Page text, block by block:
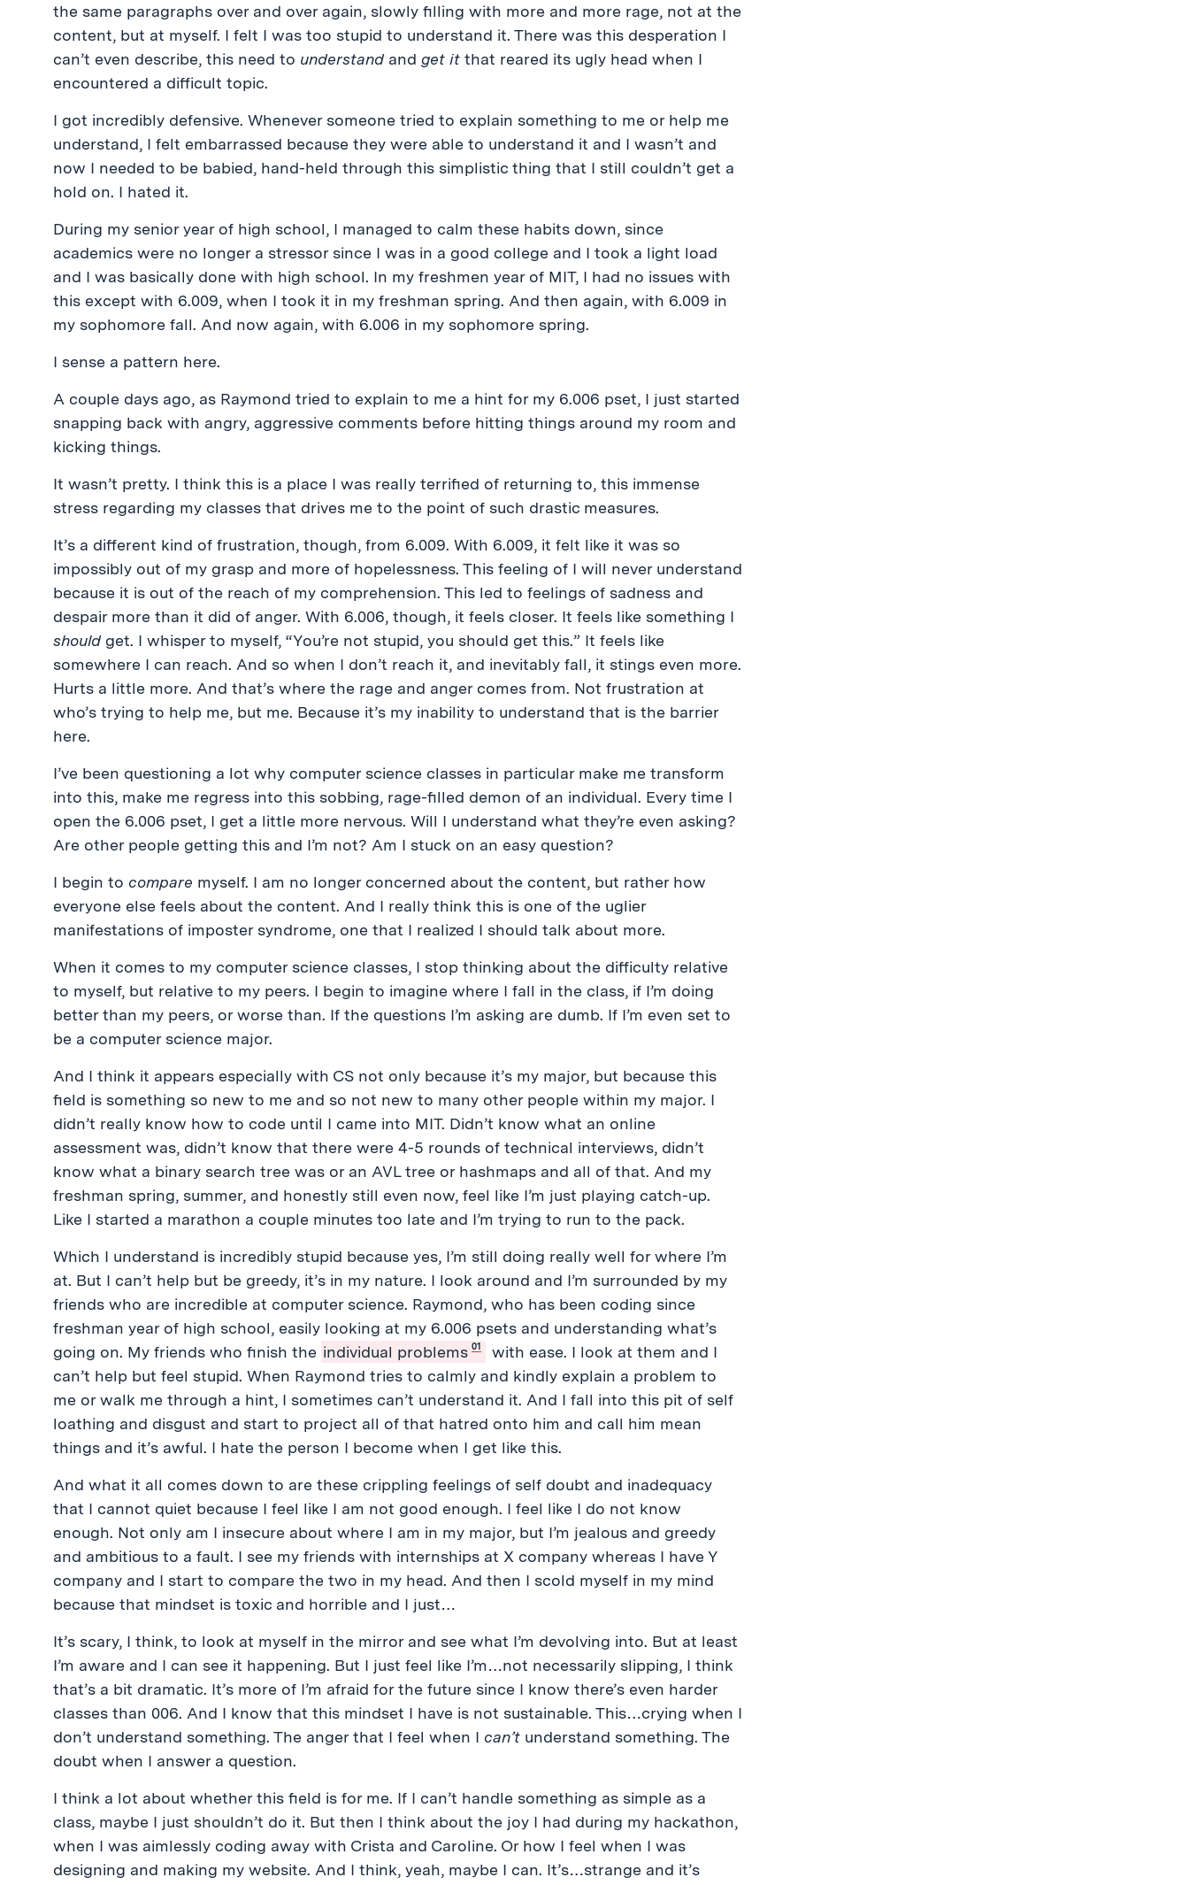
the same paragraphs over and over again, slowly filling with more and more rage, not at the
content, but at myself. I felt I was too stupid to understand it. There was this desperation I
can’t even describe, this need to understandand get it that reared its ugly head when I
encountered a difficult topic.
I got incredibly defensive. Whenever someone tried to explain something to me or help me
understand, I felt embarrassed because they were able to understand it and I wasn’t and
now I needed to be babied, hand-held through this simplistic thing that I still couldn’t get a
hold on. I hated it.
During my senior year of high school, I managed to calm these habits down, since
academics were no longer a stressor since I was in a good college and I took a light load
and I was basically done with high school. In my freshmen year of MIT, I had no issues with
this except with 6.009, when I took it in my freshman spring. And then again, with 6.009 in
my sophomore fall. And now again, with 6.006 in my sophomore spring.
I sense a pattern here.
A couple days ago, as Raymond tried to explain to me a hint for my 6.006 pset, I just started
snapping back with angry, aggressive comments before hitting things around my room and
kicking things.
It wasn’t pretty. I think this is a place I was really terrified of returning to, this immense
stress regarding my classes that drives me to the point of such drastic measures.
It’s a different kind of frustration, though, from 6.009. With 6.009, it felt like it was so
impossibly out of my grasp and more of hopelessness. This feeling of I will never understand
because it is out of the reach of my comprehension. This led to feelings of sadness and
despair more than it did of anger. With 6.006, though, it feels closer. It feels like something I
shouldget. I whisper to myself, “You’re not stupid, you should get this.” It feels like
somewhere I can reach. And so when I don’t reach it, and inevitably fall, it stings even more.
Hurts a little more. And that’s where the rage and anger comes from. Not frustration at
who’s trying to help me, but me. Because it’s my inability to understand that is the barrier
here.
I’ve been questioning a lot why computer science classes in particular make me transform
into this, make me regress into this sobbing, rage-filled demon of an individual. Every time I
open the 6.006 pset, I get a little more nervous. Will I understand what they’re even asking?
Are other people getting this and I’m not? Am I stuck on an easy question?
I begin to compare myself. I am no longer concerned about the content, but rather how
everyone else feels about the content. And I really think this is one of the uglier
manifestations of imposter syndrome, one that I realized I should talk about more.
When it comes to my computer science classes, I stop thinking about the difficulty relative
to myself, but relative to my peers. I begin to imagine where I fall in the class, if I’m doing
better than my peers, or worse than. If the questions I’m asking are dumb. If I’m even set to
be a computer science major.
And I think it appears especially with CS not only because it’s my major, but because this
field is something so new to me and so not new to many other people within my major. I
didn’t really know how to code until I came into MIT. Didn’t know what an online
assessment was, didn’t know that there were 4-5 rounds of technical interviews, didn’t
know what a binary search tree was or an AVL tree or hashmaps and all of that. And my
freshman spring, summer, and honestly still even now, feel like I’m just playing catch-up.
Like I started a marathon a couple minutes too late and I’m trying to run to the pack.
Which I understand is incredibly stupid because yes, I’m still doing really well for where I’m
at. But I can’t help but be greedy, it’s in my nature. I look around and I’m surrounded by my
friends who are incredible at computer science. Raymond, who has been coding since
freshman year of high school, easily looking at my 6.006 psets and understanding what’s
going on. My friends who finish the individual problems 01
with ease. I look at them and I
can’t help but feel stupid. When Raymond tries to calmly and kindly explain a problem to
me or walk me through a hint, I sometimes can’t understand it. And I fall into this pit of self
loathing and disgust and start to project all of that hatred onto him and call him mean
things and it’s awful. I hate the person I become when I get like this.
And what it all comes down to are these crippling feelings of self doubt and inadequacy
that I cannot quiet because I feel like I am not good enough. I feel like I do not know
enough. Not only am I insecure about where I am in my major, but I’m jealous and greedy
and ambitious to a fault. I see my friends with internships at X company whereas I have Y
company and I start to compare the two in my head. And then I scold myself in my mind
because that mindset is toxic and horrible and I just…
It’s scary, I think, to look at myself in the mirror and see what I’m devolving into. But at least
I’m aware and I can see it happening. But I just feel like I’m…not necessarily slipping, I think
that’s a bit dramatic. It’s more of I’m afraid for the future since I know there’s even harder
classes than 006. And I know that this mindset I have is not sustainable. This…crying when I
don’t understand something. The anger that I feel when I can’t understand something. The
doubt when I answer a question.
I think a lot about whether this field is for me. If I can’t handle something as simple as a
class, maybe I just shouldn’t do it. But then I think about the joy I had during my hackathon,
when I was aimlessly coding away with Crista and Caroline. Or how I feel when I was
designing and making my website. And I think, yeah, maybe I can. It’s…strange and it’s